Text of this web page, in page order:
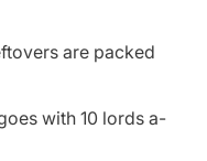
are packed
with 10 lords a-